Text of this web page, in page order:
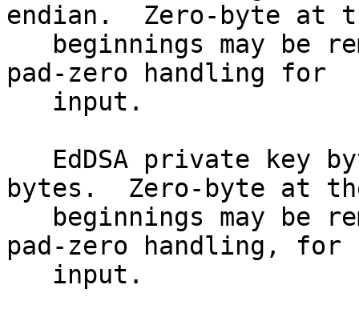
endian.  Zero-byte at
pad-zero handling for
bytes.  Zero-byte at
pad-zero handling, for